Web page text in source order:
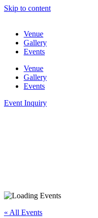
Skip to content
Venue
Gallery
Events
Venue
Gallery
Events
Event Inquiry
« All Events